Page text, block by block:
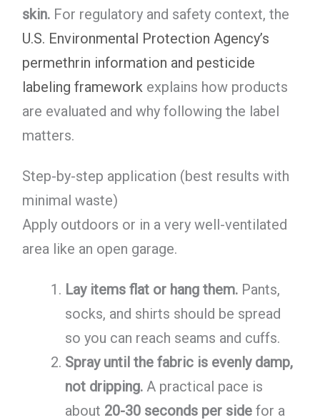
skin.For regulatory and safety context, the
U.S. Environmental Protection Agency’s
permethrin information and pesticide
labeling frameworkexplains how products
are evaluated and why following the label
matters.
Step-by-step application (best results with
minimal waste)
Apply outdoors or in a very well-ventilated
area like an open garage.
Lay items flat or hang them.Pants,
socks, and shirts should be spread
so you can reach seams and cuffs.
Spray until the fabric is evenly damp,
not dripping.A practical pace is
about 20-30 seconds per sidefor a